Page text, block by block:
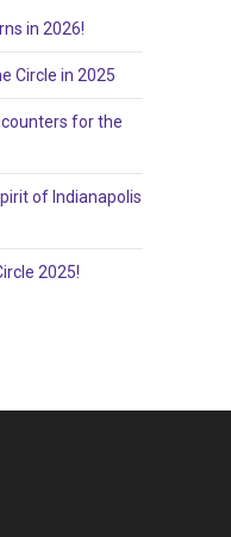
in 2026!
Circle in 2025
for the
of Indianapolis
2025!